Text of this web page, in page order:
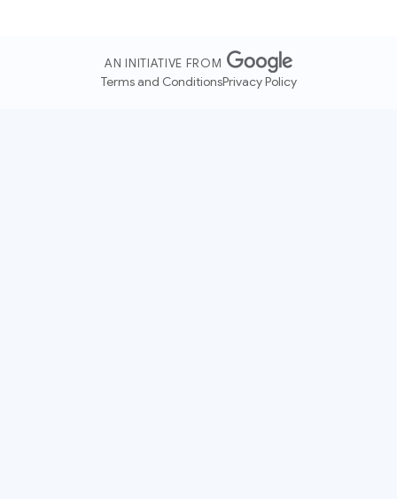
AN INITIATIVE FROM
Terms and ConditionsPrivacy Policy